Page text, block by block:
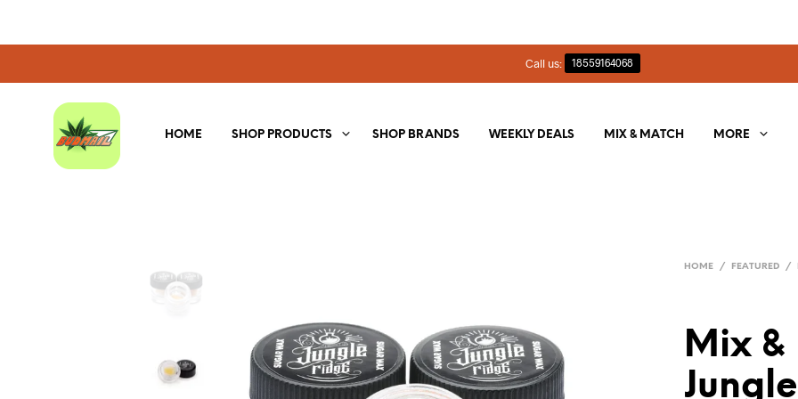
Call us: 18559164068
HOME SHOP PRODUCTS SHOP BRANDS WEEKLY DEALS MIX & MATCH MORE
HOME / FEATURED /
Mix &